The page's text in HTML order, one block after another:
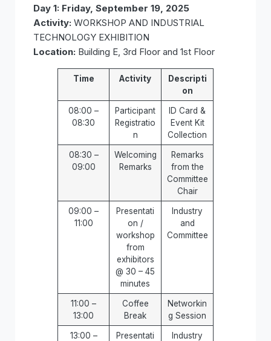
Day 1: Friday, September 19, 2025
Activity: WORKSHOP AND INDUSTRIAL
TECHNOLOGY EXHIBITION
Location: Building E, 3rd Floor and 1st Floor
Time Activity
Descripti
on
08:00 –
08:30
Participant
Registratio
n
ID Card &
Event Kit
Collection
08:30 –
09:00
Welcoming
Remarks
Remarks
from the
Committee
Chair
09:00 –
11:00
Presentati
on /
workshop
from
exhibitors
@ 30 – 45
minutes
Industry
and
Committee
11:00 –
13:00
Coffee
Break
Networkin
g Session
13:00 –
Presentati
Industry